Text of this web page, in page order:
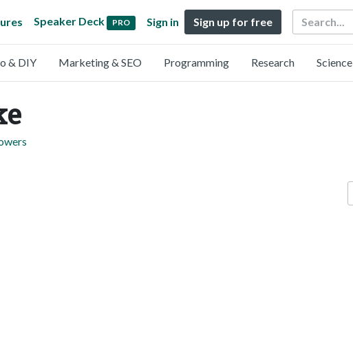
Speaker Deck PRO Sign in Sign up for free Search
& DIY Marketing & SEO Programming Research Science